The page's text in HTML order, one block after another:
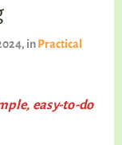
, inPractical
easy-to-do